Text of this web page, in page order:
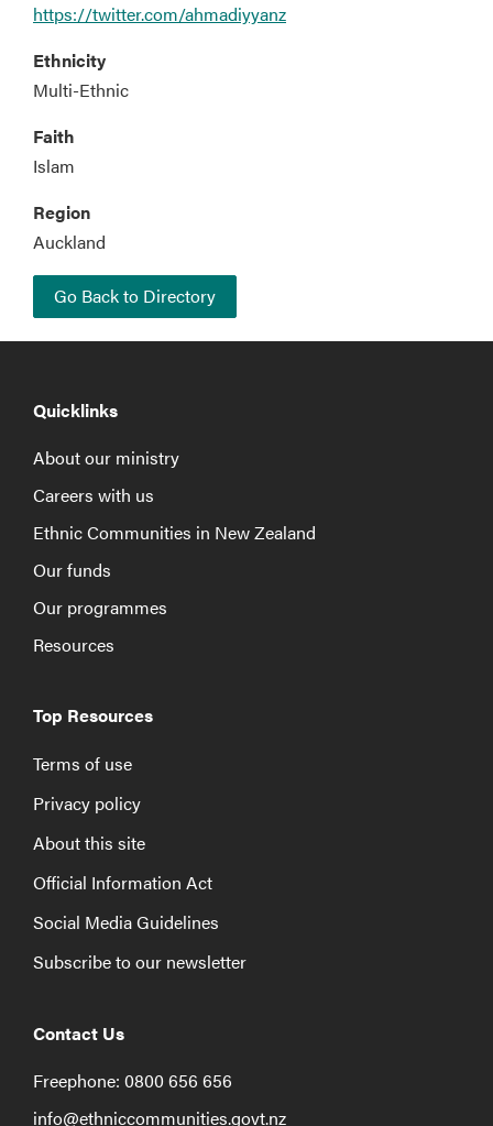
https://twitter.com/ahmadiyyanz
Ethnicity
Multi-Ethnic
Faith
Islam
Region
Auckland
Go Back to Directory
Quicklinks
About our ministry
Careers with us
Ethnic Communities in New Zealand
Our funds
Our programmes
Resources
Top Resources
Terms of use
Privacy policy
About this site
Official Information Act
Social Media Guidelines
Subscribe to our newsletter
Contact Us
Freephone: 0800 656 656
info@ethniccommunities.govt.nz